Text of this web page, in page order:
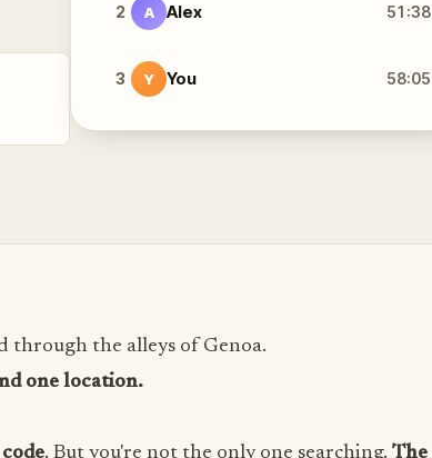
2 A Alex 51:38
3 Y You 58:05
through the alleys of Genoa.
one location.
. But you're not the only one searching. The